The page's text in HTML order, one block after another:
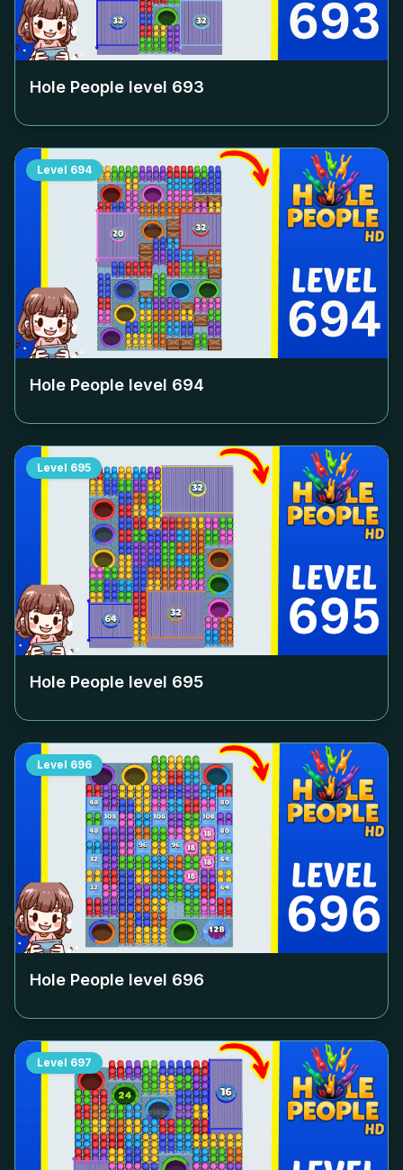
Hole People level 693
Level 694
Hole People level 694
Level 695
Hole People level 695
Level 696
Hole People level 696
Level 697